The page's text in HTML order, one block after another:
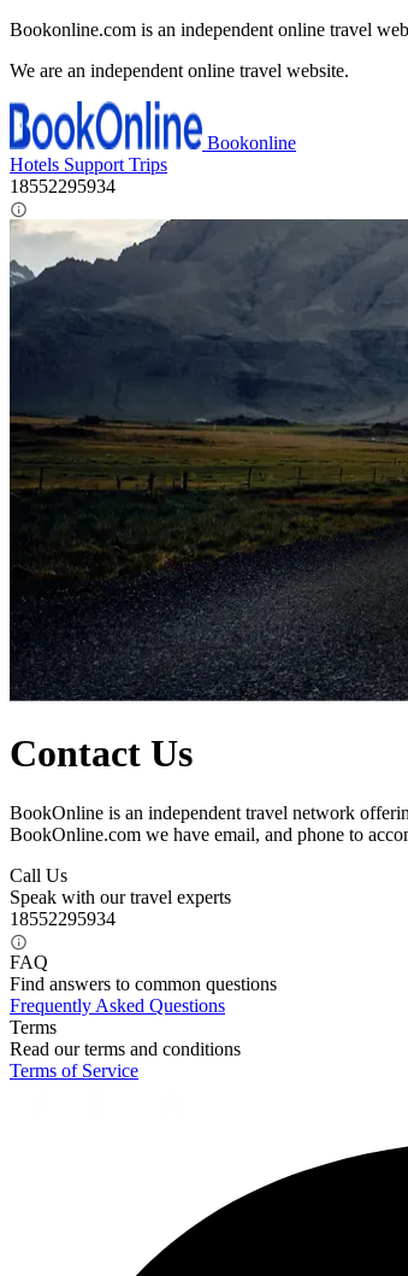
Bookonline.com is an independent online travel
We are an independent online travel website.
Bookonline
Hotels Support Trips
18552295934
Contact Us
BookOnline is an independent travel network
BookOnline.com we have email, and phone to
Call Us
Speak with our travel experts
18552295934
FAQ
Find answers to common questions
Frequently Asked Questions
Terms
Read our terms and conditions
Terms of Service